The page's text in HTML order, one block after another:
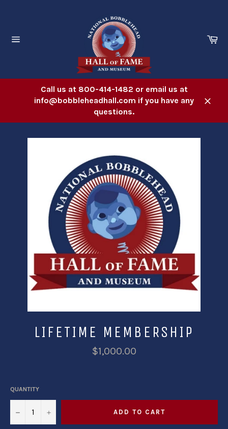
Call us at 800-414-1482 or email us at
info@bobbleheadhall.com if you have any
questions.
LIFETIME MEMBERSHIP
$1,000.00
QUANTITY
− + ADD TO CART